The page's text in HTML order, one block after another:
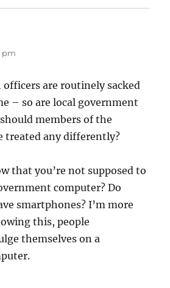
pm
officers are routinely sacked
– so are local government
members of the
treated any differently?
that you’re not supposed to
computer? Do
smartphones? I’m more
this, people
themselves on a